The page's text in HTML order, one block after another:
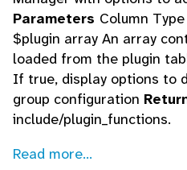
Parameters Column
$plugin array An array
loaded from the plugin
If true, display options to
group configuration
include/plugin_functions.
Read more...